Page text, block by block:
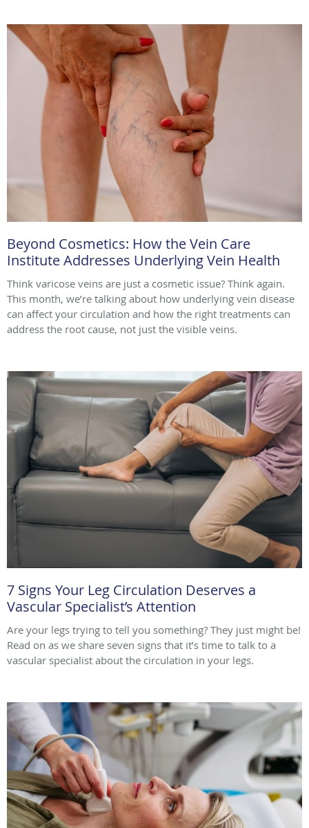
Beyond Cosmetics: How the Vein Care
Institute Addresses Underlying Vein Health
Think varicose veins are just a cosmetic issue? Think again.
This month, we’re talking about how underlying vein disease
can affect your circulation and how the right treatments can
address the root cause, not just the visible veins.
7 Signs Your Leg Circulation Deserves a
Vascular Specialist’s Attention
Are your legs trying to tell you something? They just might be!
Read on as we share seven signs that it’s time to talk to a
vascular specialist about the circulation in your legs.